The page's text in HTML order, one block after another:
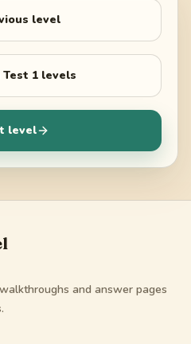
level
Test 1levels
level
and answer pages